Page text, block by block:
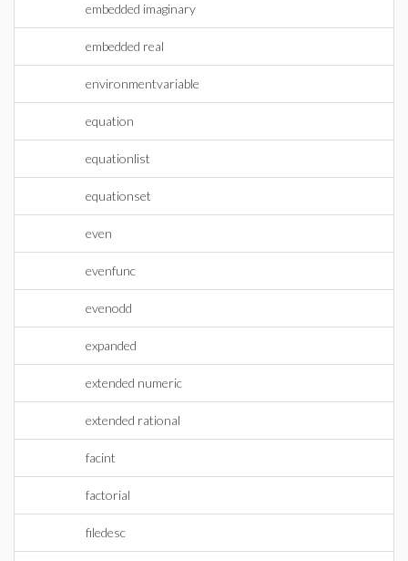
embedded imaginary
embedded real
environmentvariable
equation
equationlist
equationset
even
evenfunc
evenodd
expanded
extended numeric
extended rational
facint
factorial
filedesc